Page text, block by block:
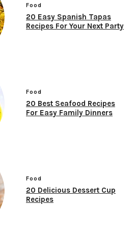
Food
20 Easy Spanish Tapas
Recipes For Your Next Party
Food
20 Best Seafood Recipes
For Easy Family Dinners
Food
20 Delicious Dessert Cup
Recipes